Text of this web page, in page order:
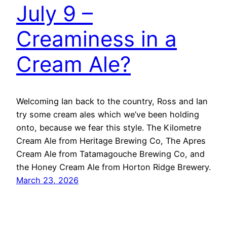
July 9 –
Creaminess in a
Cream Ale?
Welcoming Ian back to the country, Ross and Ian
try some cream ales which we’ve been holding
onto, because we fear this style. The Kilometre
Cream Ale from Heritage Brewing Co, The Apres
Cream Ale from Tatamagouche Brewing Co, and
the Honey Cream Ale from Horton Ridge Brewery.
March 23, 2026